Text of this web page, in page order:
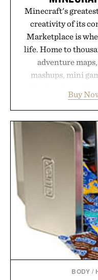
Minecraft's
creativity of its
Marketplace is
life. Home to
adventure
mashups, mini
familiar block-built
annual Summer
with more than 300
by up to 33%.
your next survival
new adventure, it's
Buy
BODY /